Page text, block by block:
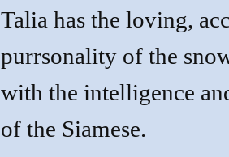
Talia has the loving,
purrsonality of the
with the intelligence
of the Siamese.